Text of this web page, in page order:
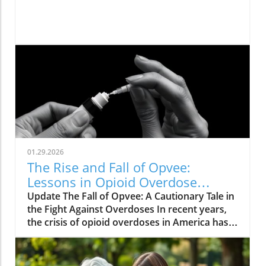
01.29.2026
The Rise and Fall of Opvee:
Lessons in Opioid Overdose
Response
Update The Fall of Opvee: A Cautionary Tale in
the Fight Against Overdoses In recent years,
the crisis of opioid overdoses in America has
prompted the development of various
treatment options, aimed at saving lives and
reducing harm. Among these was Opvee, a